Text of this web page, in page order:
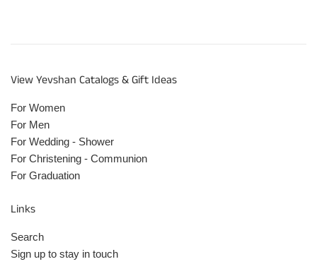
View Yevshan Catalogs & Gift Ideas
For Women
For Men
For Wedding - Shower
For Christening - Communion
For Graduation
Links
Search
Sign up to stay in touch